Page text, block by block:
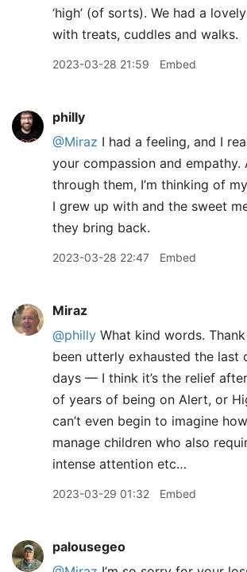
‘high’ (of sorts). We had a
with treats, cuddles and walks.
2023-03-28 21:59 Embed
philly
@Miraz I had a feeling, and I
your compassion and empathy.
through them, I’m thinking of
I grew up with and the sweet
they bring back.
2023-03-28 22:47 Embed
Miraz
@philly What kind words. Thank
been utterly exhausted the last
days — I think it’s the relief
of years of being on Alert, or
can’t even begin to imagine
manage children who also
intense attention etc…
2023-03-29 01:32 Embed
palousegeo